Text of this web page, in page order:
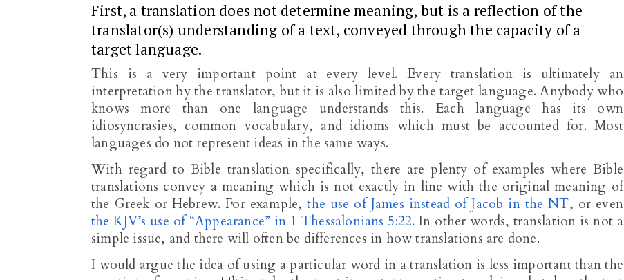
First, a translation does not determine meaning, but is a reflection of the
translator(s) understanding of a text, conveyed through the capacity of a
target language.
This is a very important point at every level. Every translation is ultimately an
interpretation by the translator, but it is also limited by the target language. Anybody who
knows more than one language understands this. Each language has its own
idiosyncrasies, common vocabulary, and idioms which must be accounted for. Most
languages do not represent ideas in the same ways.
With regard to Bible translation specifically, there are plenty of examples where Bible
translations convey a meaning which is not exactly in line with the original meaning of
the Greek or Hebrew. For example,the use of James instead of Jacob in the NT, or even
the KJV’s use of “Appearance” in 1 Thessalonians 5:22. In other words, translation is not a
simple issue, and there will often be differences in how translations are done.
I would argue the idea of using a particular word in a translation is less important than the